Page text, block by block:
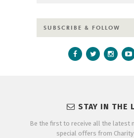
SUBSCRIBE & FOLLOW
STAY IN THE
Be the first to receive all the latest
special offers from Charity